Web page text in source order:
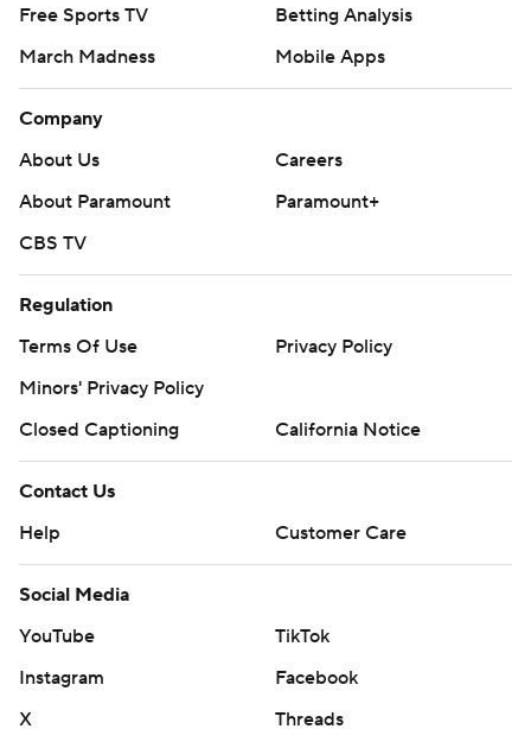
Free Sports TV
Betting Analysis
March Madness
Mobile Apps
Company
About Us
Careers
About Paramount
Paramount+
CBS TV
Regulation
Terms Of Use
Privacy Policy
Minors' Privacy Policy
Closed Captioning
California Notice
Contact Us
Help
Customer Care
Social Media
YouTube
TikTok
Instagram
Facebook
X
Threads